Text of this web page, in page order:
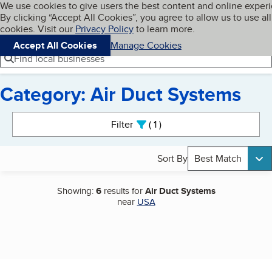
Skip to main content
Cookies on BBB.org
We use cookies to give users the best content and online
By clicking “Accept All Cookies”, you agree to allow us to use all
cookies. Visit our Privacy Policyto learn more.
Accept All Cookies
Manage Cookies
Navigation menu
Menu My BBB
Find local businesses
Category: Air Duct Systems
Filter 1active
Sort By Best Match
Showing:6results forAir Duct Systems
near USA